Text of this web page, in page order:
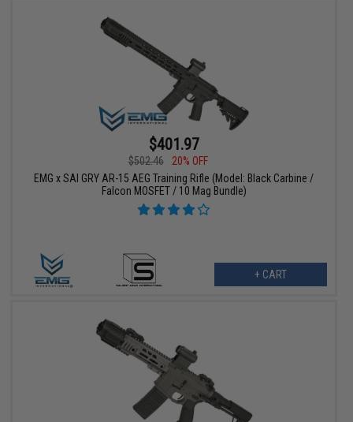
$401.97
$502.46
20% OFF
EMG x SAI GRY AR-15 AEG Training Rifle (Model: Black Carbine /
Falcon MOSFET / 10 Mag Bundle)
+ CART